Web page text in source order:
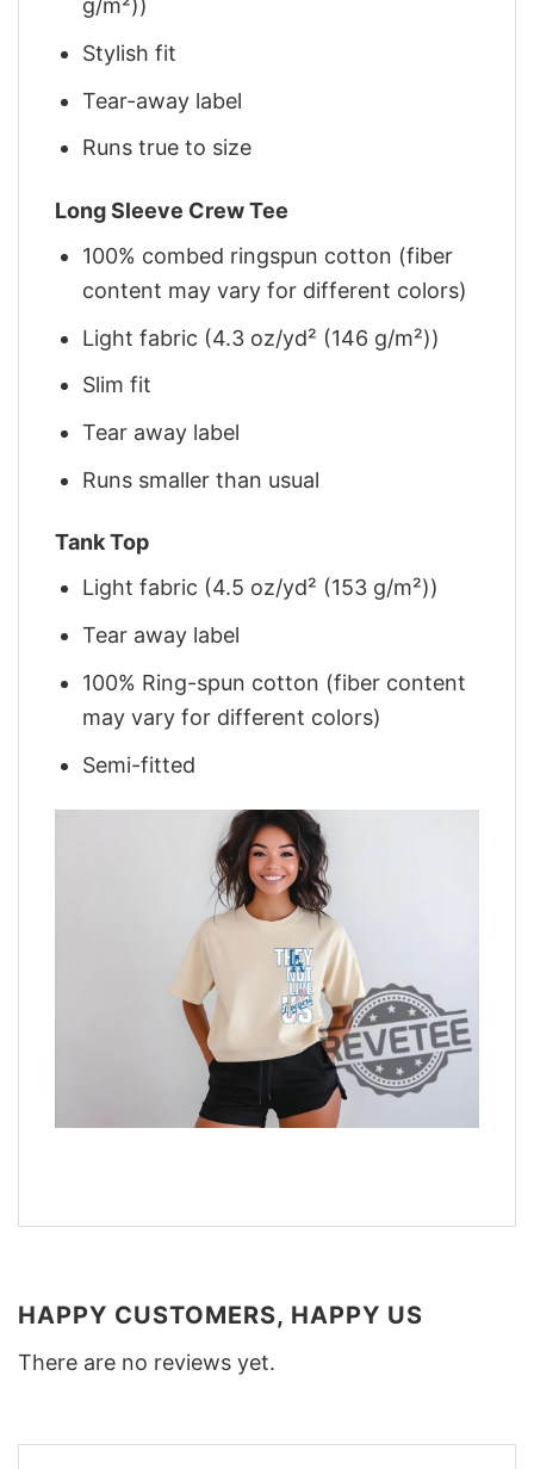
g/m²))
Stylish fit
Tear-away label
Runs true to size
Long Sleeve Crew Tee
100% combed ringspun cotton (fiber
content may vary for different colors)
Light fabric (4.3 oz/yd² (146 g/m²))
Slim fit
Tear away label
Runs smaller than usual
Tank Top
Light fabric (4.5 oz/yd² (153 g/m²))
Tear away label
100% Ring-spun cotton (fiber content
may vary for different colors)
Semi-fitted
HAPPY CUSTOMERS, HAPPY US
There are no reviews yet.